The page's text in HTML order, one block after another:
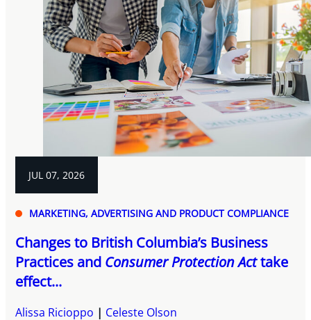
JUL 07, 2026
MARKETING, ADVERTISING AND PRODUCT COMPLIANCE
Changes to British Columbia’s Business
Practices and Consumer Protection Acttake
effect...
Alissa Ricioppo Celeste Olson